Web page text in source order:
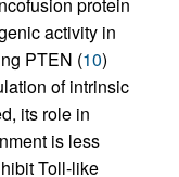
protein
activity in
PTEN (10)
of intrinsic
its role in
is less
Toll-like